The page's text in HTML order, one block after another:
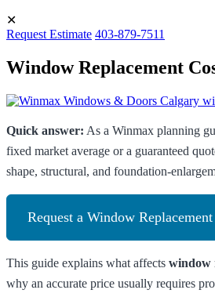
✕
Request Estimate 403-879-7511
Window Replacement
Quick answer: As a Winmax planning
fixed market average or a guaranteed
shape, structural, and foundation-
Request a Window
This guide explains what affects window
why an accurate price usually requires